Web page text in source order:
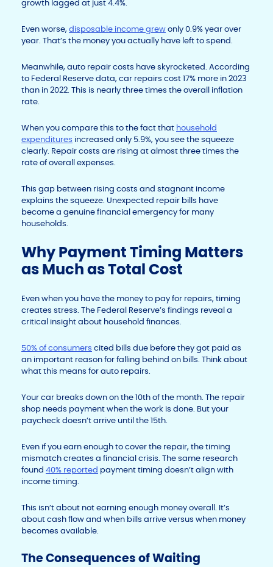
growth lagged at just 4.4%.
Even worse, disposable income grewonly 0.9% year over
year. That’s the money you actually have left to spend.
Meanwhile, auto repair costs have skyrocketed. According
to Federal Reserve data, car repairs cost 17% more in 2023
than in 2022. This is nearly three times the overall inflation
rate.
When you compare this to the fact that household
expenditures increased only 5.9%, you see the squeeze
clearly. Repair costs are rising at almost three times the
rate of overall expenses.
This gap between rising costs and stagnant income
explains the squeeze. Unexpected repair bills have
become a genuine financial emergency for many
households.
Why Payment Timing Matters
as Much as Total Cost
Even when you have the money to pay for repairs, timing
creates stress. The Federal Reserve’s findings reveal a
critical insight about household finances.
50% of consumers cited bills due before they got paid as
an important reason for falling behind on bills. Think about
what this means for auto repairs.
Your car breaks down on the 10th of the month. The repair
shop needs payment when the work is done. But your
paycheck doesn’t arrive until the 15th.
Even if you earn enough to cover the repair, the timing
mismatch creates a financial crisis. The same research
found 40% reported payment timing doesn’t align with
income timing.
This isn’t about not earning enough money overall. It’s
about cash flow and when bills arrive versus when money
becomes available.
The Consequences of Waiting